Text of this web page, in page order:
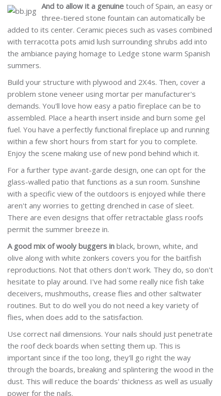
And to allow it a genuine touch of Spain, an easy or
three-tiered stone fountain can automatically be
added to its center. Ceramic pieces such as vases combined
with terracotta pots amid lush surrounding shrubs add into
the ambiance paying homage to Ledge stone warm Spanish
summers.
Build your structure with plywood and 2X4s. Then, cover a
problem stone veneer using mortar per manufacturer's
demands. You'll love how easy a patio fireplace can be to
assembled. Place a hearth insert inside and burn some gel
fuel. You have a perfectly functional fireplace up and running
within a few short hours from start for you to complete.
Enjoy the scene making use of new pond behind which it.
For a further type avant-garde design, one can opt for the
glass-walled patio that functions as a sun room. Sunshine
with a specific view of the outdoors is enjoyed while there
aren't any worries to getting drenched in case of sleet.
There are even designs that offer retractable glass roofs
permit the summer breeze in.
A good mix of wooly buggers in black, brown, white, and
olive along with white zonkers covers you for the baitfish
reproductions. Not that others don't work. They do, so don't
hesitate to play around. I've had some really nice fish take
deceivers, mushmouths, crease flies and other saltwater
routines. But to do well you do not need a key variety of
flies, when does add to the satisfaction.
Use correct nail dimensions. Your nails should just penetrate
the roof deck boards when setting them up. This is
important since if the too long, they'll go right the way
through the boards, breaking and splintering the wood in the
dust. This will reduce the boards' thickness as well as usually
power for the nails.